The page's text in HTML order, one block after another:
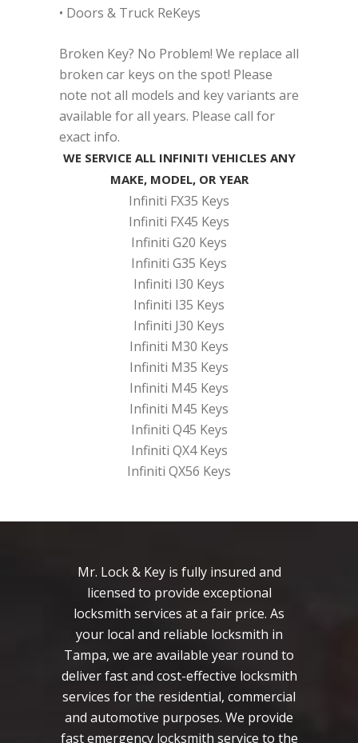
• Doors & Truck ReKeys
Broken Key? No Problem! We replace all
broken car keys on the spot! Please
note not all models and key variants are
available for all years. Please call for
exact info.
WE SERVICE ALL INFINITI VEHICLES ANY
MAKE, MODEL, OR YEAR
Infiniti FX35 Keys
Infiniti FX45 Keys
Infiniti G20 Keys
Infiniti G35 Keys
Infiniti I30 Keys
Infiniti I35 Keys
Infiniti J30 Keys
Infiniti M30 Keys
Infiniti M35 Keys
Infiniti M45 Keys
Infiniti M45 Keys
Infiniti Q45 Keys
Infiniti QX4 Keys
Infiniti QX56 Keys
Mr. Lock & Key is fully insured and
licensed to provide exceptional
locksmith services at a fair price. As
your local and reliable locksmith in
Tampa, we are available year round to
deliver fast and cost-effective locksmith
services for the residential, commercial
and automotive purposes. We provide
fast emergency locksmith service to the